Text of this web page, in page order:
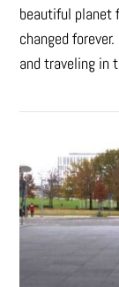
beautiful planet
changed
and traveling in